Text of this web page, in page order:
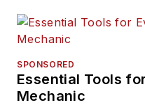
SPONSORED
Essential Tools
Mechanic